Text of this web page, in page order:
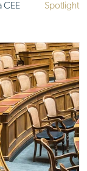
CEE Spotlight